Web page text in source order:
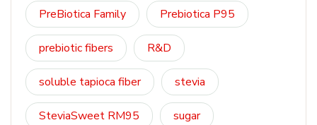
PreBiotica Family Prebiotica P95
prebiotic fibers R&D
soluble tapioca fiber stevia
SteviaSweet RM95 sugar